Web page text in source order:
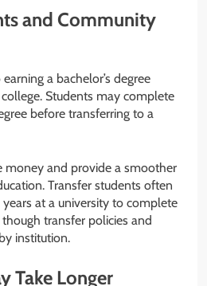
and Community
a bachelor’s degree
Students may complete
before transferring to a
money and provide a smoother
Transfer students often
at a university to complete
though transfer policies and
institution.
Take Longer